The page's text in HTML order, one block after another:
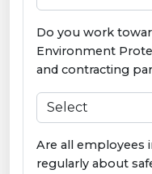
Do you work
Environment
and contracting
Are all employees
regularly about